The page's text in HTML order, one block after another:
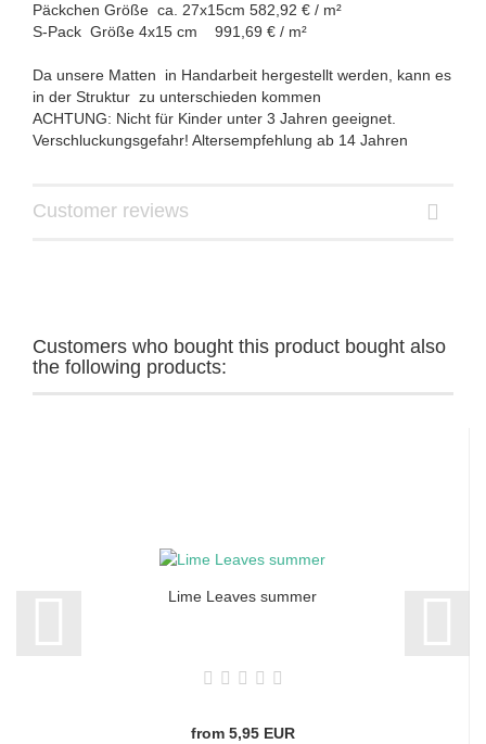
Päckchen Größe ca. 27x15cm 582,92 € / m²
S-Pack Größe 4x15 cm 991,69 € / m²
Da unsere Matten in Handarbeit hergestellt werden, kann es
in der Struktur zu unterschieden kommen
ACHTUNG: Nicht für Kinder unter 3 Jahren geeignet.
Verschluckungsgefahr! Altersempfehlung ab 14 Jahren
Customer reviews
Customers who bought this product bought also
the following products:
Lime Leaves summer
from 5,95 EUR